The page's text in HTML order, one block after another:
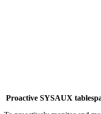
Proactive SYSAUX